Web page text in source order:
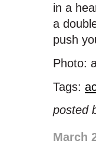
in a
a
push
Photo:
Tags:
posted
March